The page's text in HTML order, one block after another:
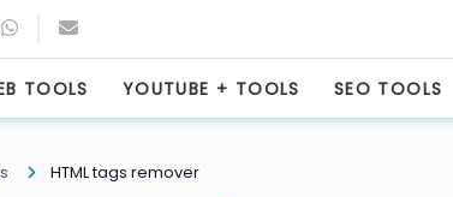
TOOLS YOUTUBE + TOOLS SEO TOOLS
HTML tags remover